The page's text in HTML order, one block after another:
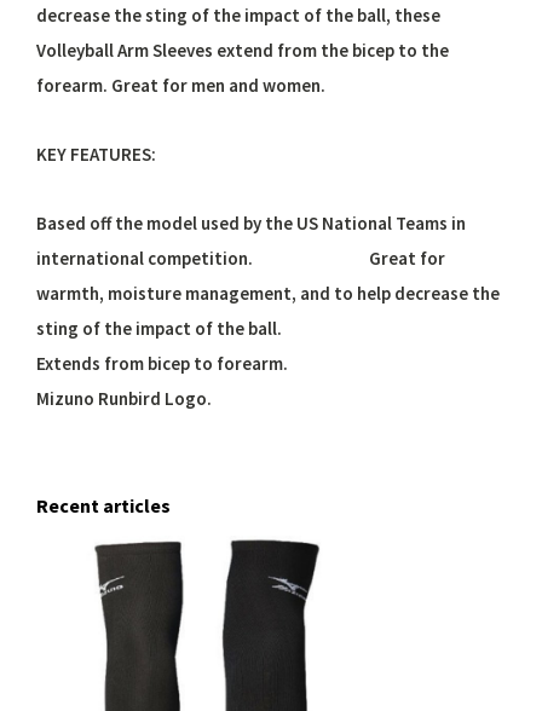
decrease the sting of the impact of the ball, these
Volleyball Arm Sleeves extend from the bicep to the
forearm. Great for men and women.
KEY FEATURES:
Based off the model used by the US National Teams in
international competition. Great for
warmth, moisture management, and to help decrease the
sting of the impact of the ball.
Extends from bicep to forearm.
Mizuno Runbird Logo.
Recent articles